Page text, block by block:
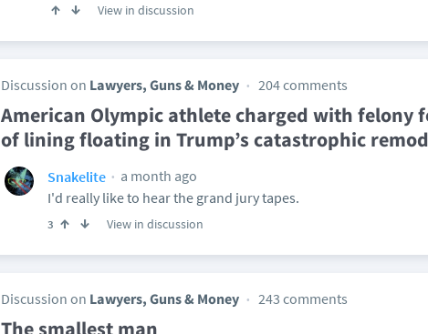
View in discussion
Discussion on Lawyers, Guns & Money 204 comments
American Olympic athlete charged with felony
of lining floating in Trump’s catastrophic
Snakelite
a month ago
I'd really like to hear the grand jury tapes.
3 View in discussion
Discussion on Lawyers, Guns & Money 243 comments
The smallest man